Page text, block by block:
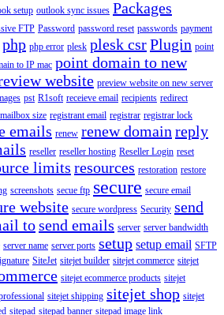
setup outlook sync issues Packages
FTP Password password reset passwords payment
php php error plesk plesk csrPlugin point
to IP mac point domain to new
website preview website on new server
pst R1soft receieve email recipients redirect
size registrant email registrar registrar lock
emails renew renew domain reply
reseller reseller hosting Reseller Login reset
limits resources restoration restore
screenshots secue ftp secure secure email
website secure wordpress Security send
tosend emails server server bandwidth
server name server ports setup setup email SFTP
SiteJet sitejet builder sitejet commerce sitejet
sitejet ecommerce products sitejet
sitejet shipping sitejet shop sitejet
sitepad sitepad banner sitepad image link